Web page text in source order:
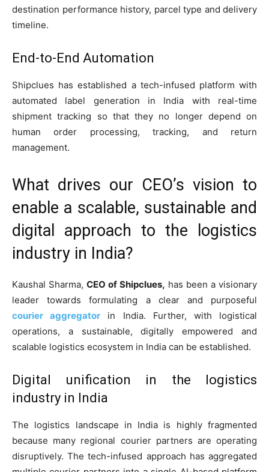
destination performance history, parcel type and delivery
timeline.
End-to-End Automation
Shipclues has established a tech-infused platform with
automated label generation in India with real-time
shipment tracking so that they no longer depend on
human order processing, tracking, and return
management.
What drives our CEO’s vision to
enable a scalable, sustainable and
digital approach to the logistics
industry in India?
Kaushal Sharma, CEO of Shipclues, has been a visionary
leader towards formulating a clear and purposeful
courier aggregator in India. Further, with logistical
operations, a sustainable, digitally empowered and
scalable logistics ecosystem in India can be established.
Digital unification in the logistics
industry in India
The logistics landscape in India is highly fragmented
because many regional courier partners are operating
disruptively. The tech-infused approach has aggregated